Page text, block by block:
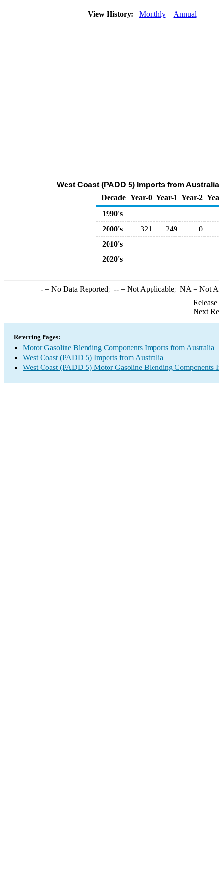
View History: Monthly Annual
West Coast (PADD 5) Imports from
Decade Year-0 Year-1 Year-2
1990's
2000's
321 249
0
2010's
2020's
-= No Data Reported; --= Not Applicable; NA = Not
Next
Referring Pages:
Motor Gasoline Blending Components Imports from Australia
West Coast (PADD 5) Imports from Australia
West Coast (PADD 5) Motor Gasoline Blending Components